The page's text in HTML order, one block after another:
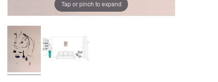
Tap or pinch to expand